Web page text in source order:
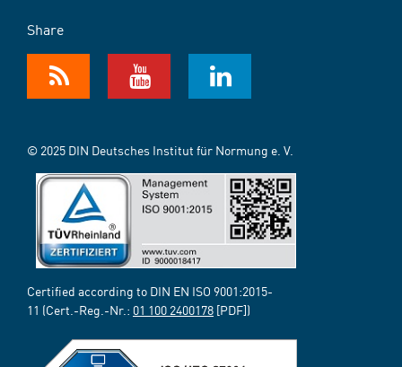
Share
© 2025 DIN Deutsches Institut für Normung e. V.
Certified according to DIN EN ISO 9001:2015-
11 (Cert.-Reg.-Nr.: 01 100 2400178 [PDF])